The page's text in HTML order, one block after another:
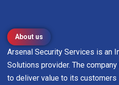
About us
Arsenal Security Services is an
Solutions provider. The
to deliver value to its customers